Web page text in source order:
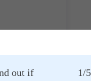
out if
1/5